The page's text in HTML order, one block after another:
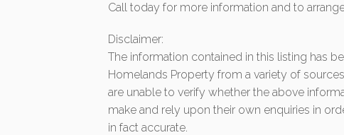
Call today for more information and to
Disclaimer:
The information contained in this listing has
Homelands Property from a variety of
are unable to verify whether the above
make and rely upon their own enquiries in
in fact accurate.